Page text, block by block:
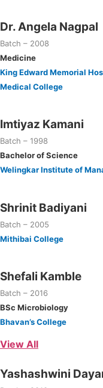
Dr. Angela Nagpal
Batch – 2008
Medicine
King Edward Memorial
Medical College
Imtiyaz Kamani
Batch – 1998
Bachelor of Science
Welingkar Institute of
Shrinit Badiyani
Batch – 2005
Mithibai College
Shefali Kamble
Batch – 2016
BSc Microbiology
Bhavan’s College
View All
Yashashwini